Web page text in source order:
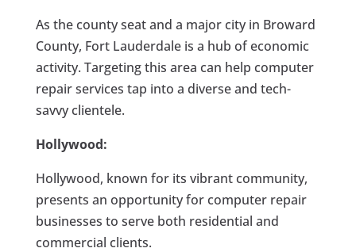
As the county seat and a major city in Broward
County, Fort Lauderdale is a hub of economic
activity. Targeting this area can help computer
repair services tap into a diverse and tech-
savvy clientele.
Hollywood:
Hollywood, known for its vibrant community,
presents an opportunity for computer repair
businesses to serve both residential and
commercial clients.